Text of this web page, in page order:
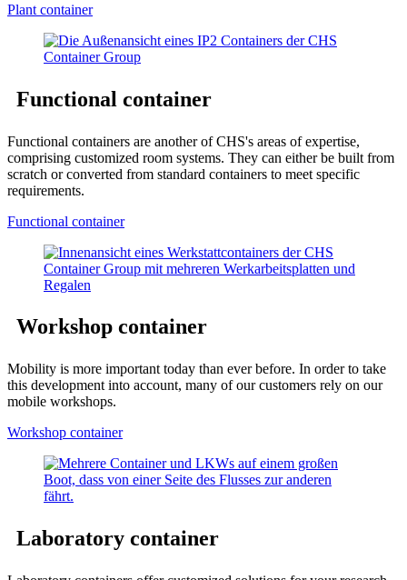
Plant container
Functional container
Functional containers are another of CHS's areas of expertise,
comprising customized room systems. They can either be built from
scratch or converted from standard containers to meet specific
requirements.
Functional container
Workshop container
Mobility is more important today than ever before. In order to take
this development into account, many of our customers rely on our
mobile workshops.
Workshop container
Laboratory container